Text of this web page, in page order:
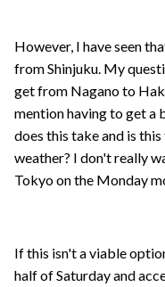
However, I have seen
from Shinjuku. My
get from Nagano to
mention having to get a
does this take and is
weather? I don't really
Tokyo on the Monday
If this isn't a viable
half of Saturday and